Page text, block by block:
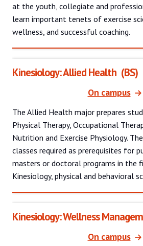
at the youth, collegiate and
learn important tenets of exercise
wellness, and successful coaching.
On campus
Kinesiology: Allied Health (BS)
The Allied Health major prepares
Physical Therapy, Occupational
Nutrition and Exercise Physiology.
classes required as prerequisites for
masters or doctoral programs in the
Kinesiology, physical and behavioral
On campus
Kinesiology: Wellness